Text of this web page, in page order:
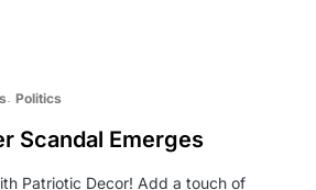
Politics
Scandal Emerges
Patriotic Decor! Add a touch of